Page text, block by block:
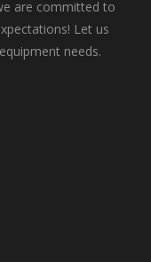
are committed to
Let us
needs.